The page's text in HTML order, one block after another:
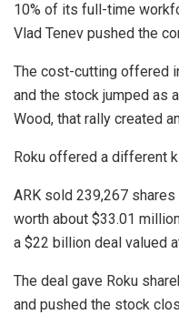
10% of its full-time
Vlad Tenev pushed the
The cost-cutting offered
and the stock jumped as
Wood, that rally created
Roku offered a different
ARK sold 239,267
worth about $33.01
a $22 billion deal valued
The deal gave Roku
and pushed the stock